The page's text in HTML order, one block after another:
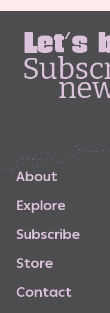
Let's
About
Explore
Subscribe
Store
Contact